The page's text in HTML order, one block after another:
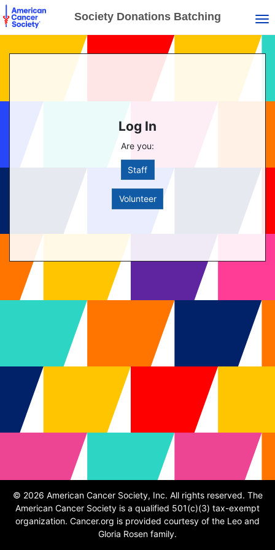
Society Donations Batching
Log In
Are you:
Staff
Volunteer
© 2026 American Cancer Society, Inc. All rights reserved. The
American Cancer Society is a qualified 501(c)(3) tax-exempt
organization. Cancer.org is provided courtesy of the Leo and
Gloria Rosen family.